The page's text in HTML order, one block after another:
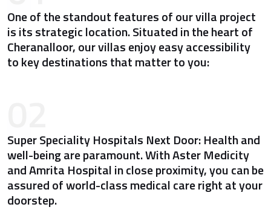
One of the standout features of our villa project
is its strategic location. Situated in the heart of
Cheranalloor, our villas enjoy easy accessibility
to key destinations that matter to you:
Super Speciality Hospitals Next Door: Health and
well-being are paramount. With Aster Medicity
and Amrita Hospital in close proximity, you can be
assured of world-class medical care right at your
doorstep.